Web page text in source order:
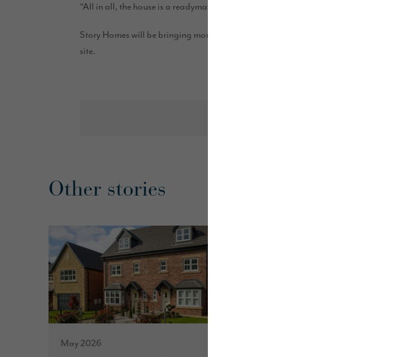
“All in all, the house is a readymade home for us to move into which we can enjoy
Story Homes will be bringing more high-quality homes to the area as it recently
site.
Other stories
May 2026